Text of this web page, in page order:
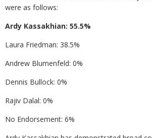
were as follows:
Ardy Kassakhian: 55.5%
Laura Friedman: 38.5%
Andrew Blumenfeld: 0%
Dennis Bullock: 0%
Rajiv Dalal: 0%
No Endorsement: 6%